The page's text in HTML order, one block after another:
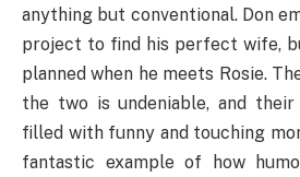
anything but conventional. Don
project to find his perfect wife,
planned when he meets Rosie.
the two is undeniable, and
filled with funny and touching
fantastic example of how